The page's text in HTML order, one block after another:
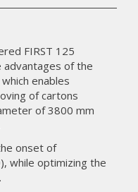
FIRST 125
of the
enables
of cartons
of 3800 mm
onset of
while optimizing the